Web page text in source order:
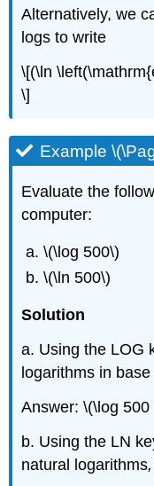
Alternatively, we
logs to write
\[(\ln
\]
Example
Evaluate the
computer:
\(\log 500\)
\(\ln 500\)
Solution
a. Using the LOG
logarithms in
Answer: \(\log
b. Using the LN
natural logarithms